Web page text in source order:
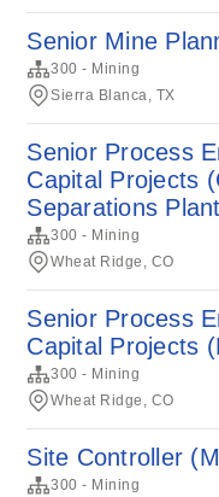
Senior Mine
300 - Mining
Sierra Blanca, TX
Senior Process
Capital Projects
Separations
300 - Mining
Wheat Ridge, CO
Senior Process
Capital Projects
300 - Mining
Wheat Ridge, CO
Site Controller
300 - Mining